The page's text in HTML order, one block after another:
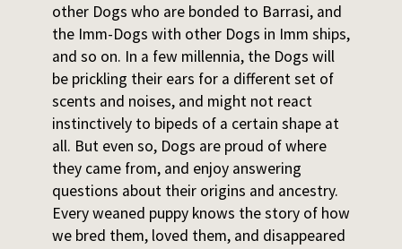
other Dogs who are bonded to Barrasi, and
the Imm-Dogs with other Dogs in Imm ships,
and so on. In a few millennia, the Dogs will
be prickling their ears for a different set of
scents and noises, and might not react
instinctively to bipeds of a certain shape at
all. But even so, Dogs are proud of where
they came from, and enjoy answering
questions about their origins and ancestry.
Every weaned puppy knows the story of how
we bred them, loved them, and disappeared